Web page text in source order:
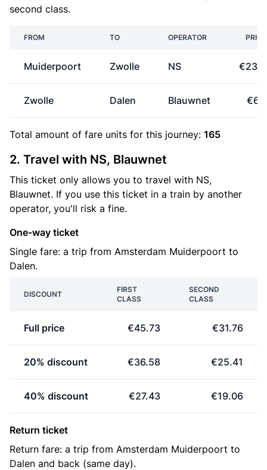
second class.
FROM TO OPERATOR PRICE
Muiderpoort Zwolle NS
Zwolle Dalen Blauwnet
Total amount of fare units for this journey: 165
2. Travel with NS, Blauwnet
This ticket only allows you to travel with NS,
Blauwnet. If you use this ticket in a train by another
operator, you'll risk a fine.
One-way ticket
Single fare: a trip from Amsterdam Muiderpoort to
Dalen.
DISCOUNT
FIRST
CLASS
SECOND
CLASS
Full price €45.73 €31.76
20% discount €36.58 €25.41
40% discount €27.43 €19.06
Return ticket
Return fare: a trip from Amsterdam Muiderpoort to
Dalen and back (same day).